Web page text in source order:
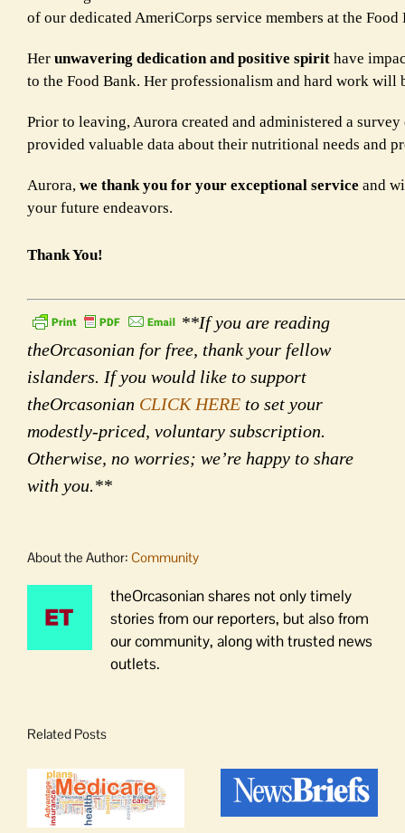
of our dedicated AmeriCorps service members at the Food
Her unwavering dedication and positive spirit have
to the Food Bank. Her professionalism and hard work will
Prior to leaving, Aurora created and administered a
provided valuable data about their nutritional needs and
Aurora, we thank you for your exceptional service and
your future endeavors.
Thank You!
**If you are reading
theOrcasonian for free, thank your fellow
islanders. If you would like to support
theOrcasonian CLICK HERE to set your
modestly-priced, voluntary subscription.
Otherwise, no worries; we’re happy to share
with you.**
About the Author: Community
theOrcasonian shares not only timely
stories from our reporters, but also from
our community, along with trusted news
outlets.
Related Posts